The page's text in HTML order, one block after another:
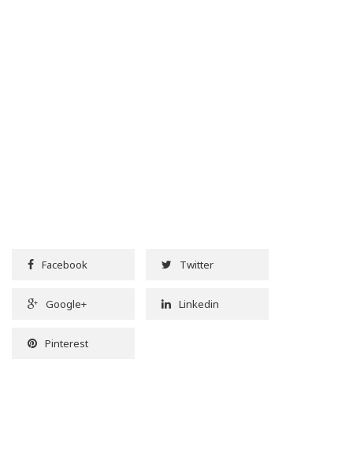
Facebook Twitter
Google+ Linkedin
Pinterest